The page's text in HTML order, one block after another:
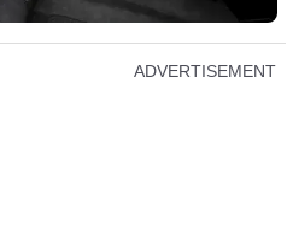
ADVERTISEMENT